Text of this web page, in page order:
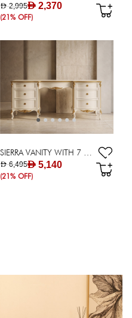
AED 2,370
AED 2,995
(21% OFF)
AED 5,140
AED 6,495
(21% OFF)